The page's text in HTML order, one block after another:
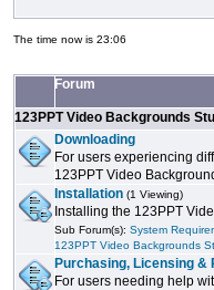
The time now is 23:06
Forum
123PPT Video Backgrounds
Downloading
For users experiencing
123PPT Video
Installation (1 Viewing)
Installing the 123PPT
Sub Forum(s):System
123PPT Video Backgrounds
Purchasing, Licensing
For users needing help